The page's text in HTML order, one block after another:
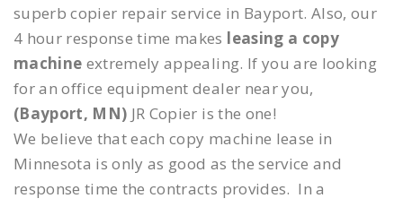
superb copier repair service in Bayport. Also, our
4 hour response time makes leasing a copy
machine extremely appealing. If you are looking
for an office equipment dealer near you,
(Bayport, MN) JR Copier is the one!
We believe that each copy machine lease in
Minnesota is only as good as the service and
response time the contracts provides. In a